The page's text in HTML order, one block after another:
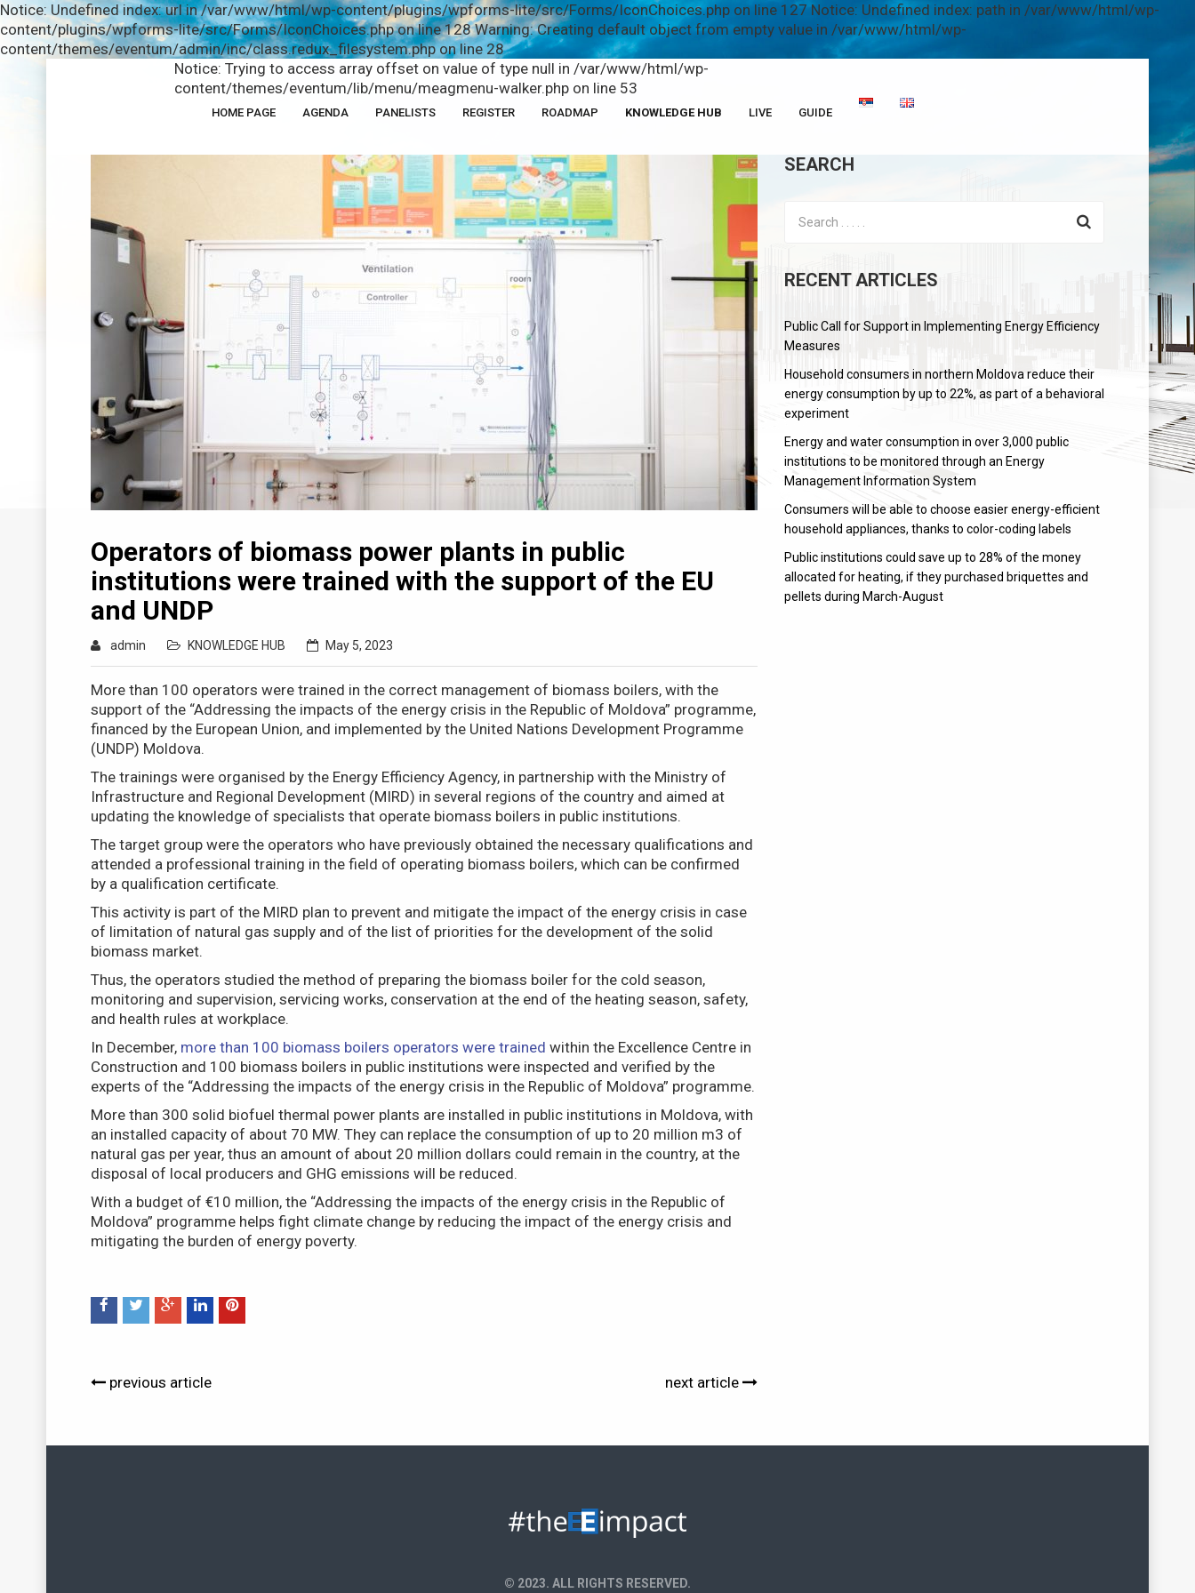
Notice: Undefined index: url in /var/www/html/wp-content/plugins/wpforms-lite/src/Forms/IconChoices.php on line 127 Notice: Undefined index: path in /var/www/html/wp-
content/plugins/wpforms-lite/src/Forms/IconChoices.php on line 128 Warning: Creating default object from empty value in /var/www/html/wp-
content/themes/eventum/admin/inc/class.redux_filesystem.php on line 28
Notice: Trying to access array offset on value of type null in /var/www/html/wp-
content/themes/eventum/lib/menu/meagmenu-walker.php on line 53
HOME PAGE AGENDA PANELISTS REGISTER ROADMAP KNOWLEDGE HUB LIVE GUIDE
Operators of biomass power plants in public
institutions were trained with the support of the EU
and UNDP
admin KNOWLEDGE HUB May 5, 2023
More than 100 operators were trained in the correct management of biomass boilers, with the
support of the “Addressing the impacts of the energy crisis in the Republic of Moldova” programme,
financed by the European Union, and implemented by the United Nations Development Programme
(UNDP) Moldova.
The trainings were organised by the Energy Efficiency Agency, in partnership with the Ministry of
Infrastructure and Regional Development (MIRD) in several regions of the country and aimed at
updating the knowledge of specialists that operate biomass boilers in public institutions.
The target group were the operators who have previously obtained the necessary qualifications and
attended a professional training in the field of operating biomass boilers, which can be confirmed
by a qualification certificate.
This activity is part of the MIRD plan to prevent and mitigate the impact of the energy crisis in case
of limitation of natural gas supply and of the list of priorities for the development of the solid
biomass market.
Thus, the operators studied the method of preparing the biomass boiler for the cold season,
monitoring and supervision, servicing works, conservation at the end of the heating season, safety,
and health rules at workplace.
In December, more than 100 biomass boilers operators were trained within the Excellence Centre in
Construction and 100 biomass boilers in public institutions were inspected and verified by the
experts of the “Addressing the impacts of the energy crisis in the Republic of Moldova” programme.
More than 300 solid biofuel thermal power plants are installed in public institutions in Moldova, with
an installed capacity of about 70 MW. They can replace the consumption of up to 20 million m3 of
natural gas per year, thus an amount of about 20 million dollars could remain in the country, at the
disposal of local producers and GHG emissions will be reduced.
With a budget of €10 million, the “Addressing the impacts of the energy crisis in the Republic of
Moldova” programme helps fight climate change by reducing the impact of the energy crisis and
mitigating the burden of energy poverty.
previous article next article
SEARCH
RECENT ARTICLES
Public Call for Support in Implementing Energy Efficiency
Measures
Household consumers in northern Moldova reduce their
energy consumption by up to 22%, as part of a behavioral
experiment
Energy and water consumption in over 3,000 public
institutions to be monitored through an Energy
Management Information System
Consumers will be able to choose easier energy-efficient
household appliances, thanks to color-coding labels
Public institutions could save up to 28% of the money
allocated for heating, if they purchased briquettes and
pellets during March-August
© 2023. ALL RIGHTS RESERVED.